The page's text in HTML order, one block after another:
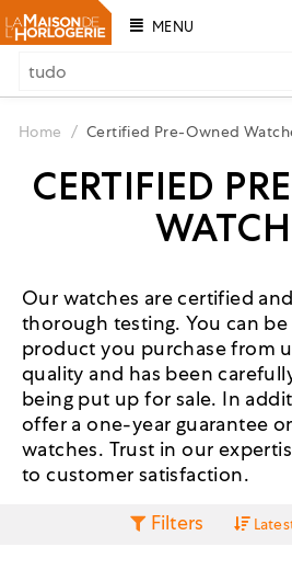
MENU
Home / Certified Pre-Owned
CERTIFIED
Our watches are certified
thorough testing. You can
product you purchase from
quality and has been
being put up for sale. In
offer a one-year guarantee
watches. Trust in our
to customer satisfaction.
Filters